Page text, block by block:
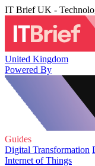
IT Brief UK -
United Kingdom
Powered By
Guides
Digital Transformation
Internet of Things